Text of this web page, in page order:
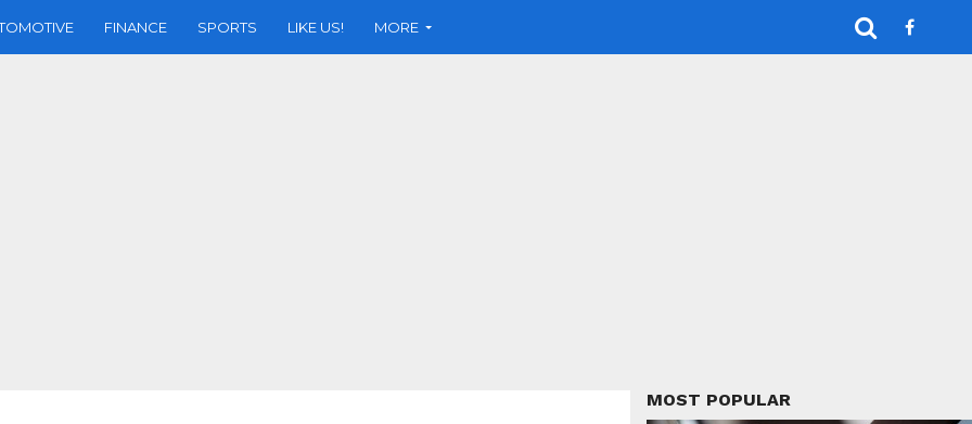
FINANCE SPORTS LIKE US! MORE
MOST POPULAR